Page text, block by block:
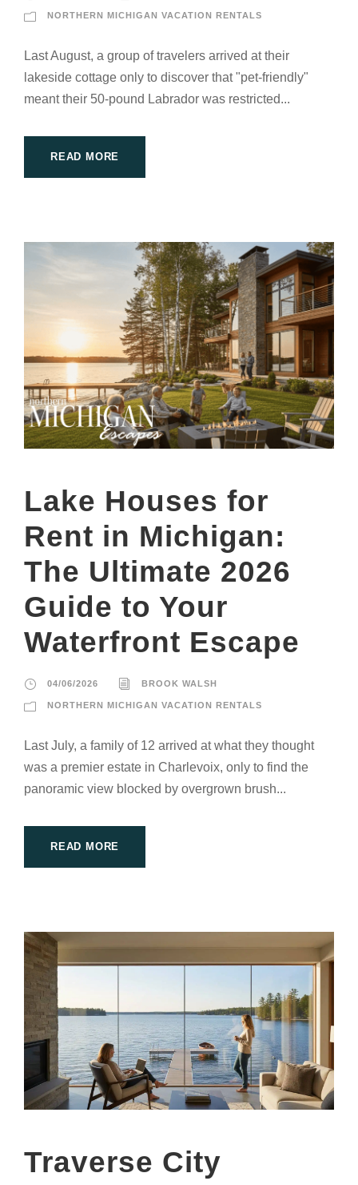
NORTHERN MICHIGAN VACATION RENTALS
Last August, a group of travelers arrived at their
lakeside cottage only to discover that "pet-friendly"
meant their 50-pound Labrador was restricted...
READ MORE
Lake Houses for
Rent in Michigan:
The Ultimate 2026
Guide to Your
Waterfront Escape
04/06/2026 BROOK WALSH
NORTHERN MICHIGAN VACATION RENTALS
Last July, a family of 12 arrived at what they thought
was a premier estate in Charlevoix, only to find the
panoramic view blocked by overgrown brush...
READ MORE
Traverse City